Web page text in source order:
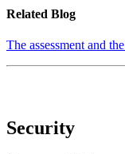
Related Blog
The assessment and
Security